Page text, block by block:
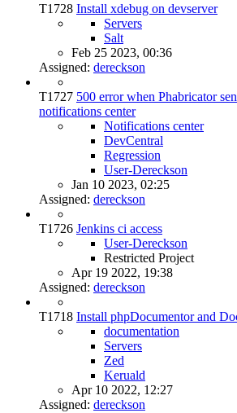
T1728 Install xdebug on devserver
Servers
Salt
Feb 25 2023, 00:36
Assigned: dereckson
T1727 500 error when Phabricator
notifications center
Notifications center
DevCentral
Regression
User-Dereckson
Jan 10 2023, 02:25
Assigned: dereckson
T1726 Jenkins ci access
User-Dereckson
Restricted Project
Apr 19 2022, 19:38
Assigned: dereckson
T1718 Install phpDocumentor and
documentation
Servers
Zed
Keruald
Apr 10 2022, 12:27
Assigned: dereckson